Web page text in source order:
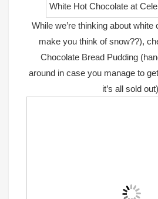
White Hot Chocolate at
While we’re thinking about white
make you think of snow??),
Chocolate Bread Pudding
around in case you manage to
it’s all sold